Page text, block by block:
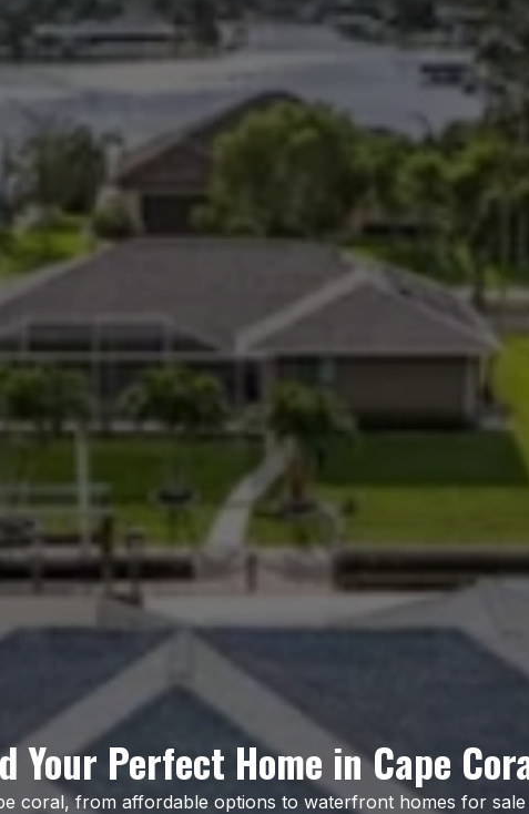
Your Perfect Home in Cape
coral, from affordable options to waterfront homes for sale